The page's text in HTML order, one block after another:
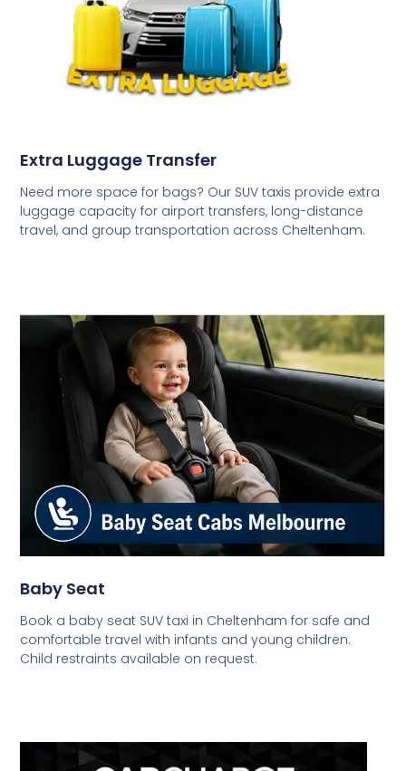
Extra Luggage Transfer
Need more space for bags? Our SUV taxis provide extra
luggage capacity for airport transfers, long-distance
travel, and group transportation across Cheltenham.
Baby Seat
Book a baby seat SUV taxi in Cheltenham for safe and
comfortable travel with infants and young children.
Child restraints available on request.